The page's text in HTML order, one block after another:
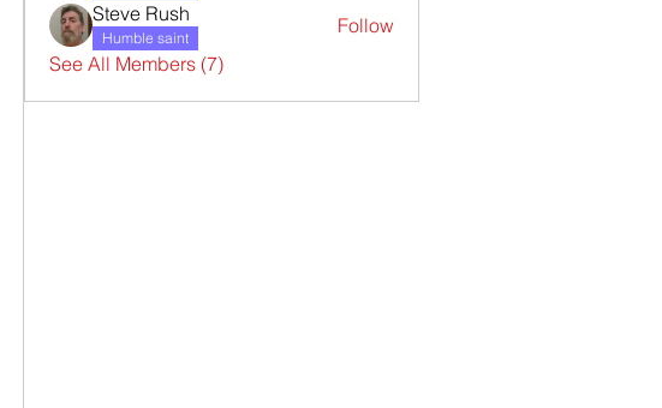
Steve Rush
Humble saint
Follow
See All Members (7)